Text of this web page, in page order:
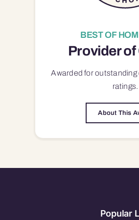
BEST OF
Provider
Awarded for outstanding
ratings.
About This
Popular